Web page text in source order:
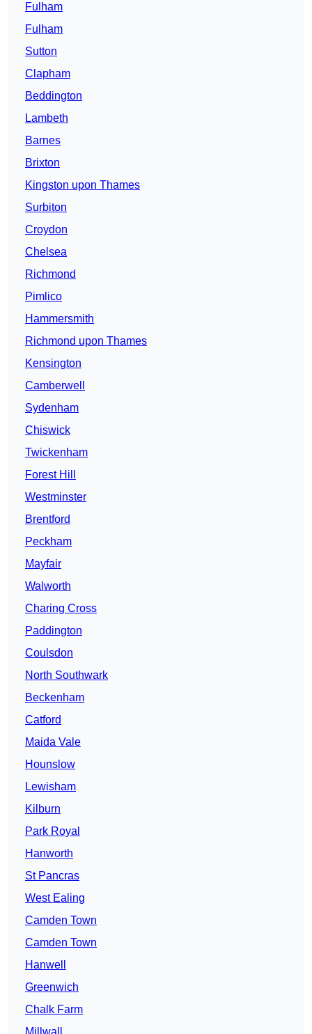
Fulham
Fulham
Sutton
Clapham
Beddington
Lambeth
Barnes
Brixton
Kingston upon Thames
Surbiton
Croydon
Chelsea
Richmond
Pimlico
Hammersmith
Richmond upon Thames
Kensington
Camberwell
Sydenham
Chiswick
Twickenham
Forest Hill
Westminster
Brentford
Peckham
Mayfair
Walworth
Charing Cross
Paddington
Coulsdon
North Southwark
Beckenham
Catford
Maida Vale
Hounslow
Lewisham
Kilburn
Park Royal
Hanworth
St Pancras
West Ealing
Camden Town
Camden Town
Hanwell
Greenwich
Chalk Farm